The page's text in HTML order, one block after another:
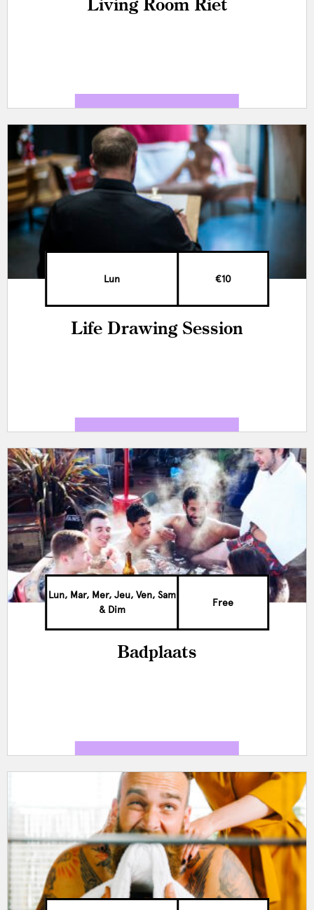
Living Room Riet
Lun €10
Life Drawing Session
Lun, Mar, Mer, Jeu, Ven, Sam
& Dim
Free
Badplaats